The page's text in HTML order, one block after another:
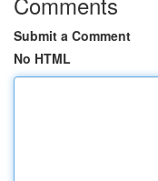
Submit a Comment
No HTML